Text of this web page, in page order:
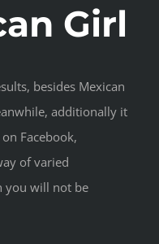
Girl
besides Mexican
additionally it
Facebook,
of varied
you will not be